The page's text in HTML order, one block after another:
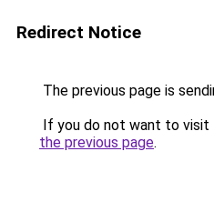
Redirect Notice
The previous page is
If you do not want to visit
the previous page.